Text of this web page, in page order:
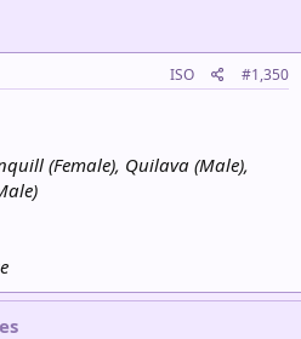
ISO #1,350
(Female), Quilava (Male),